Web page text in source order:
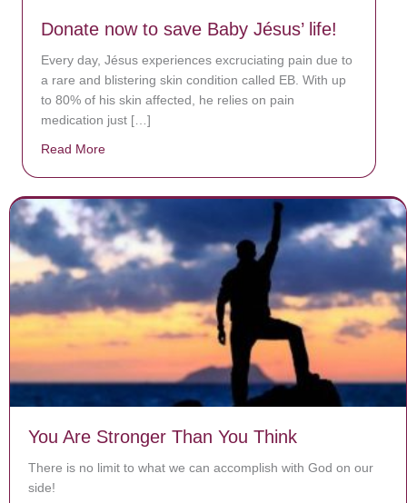
Donate now to save Baby Jésus’ life!
Every day, Jésus experiences excruciating pain due to
a rare and blistering skin condition called EB. With up
to 80% of his skin affected, he relies on pain
medication just […]
Read More
You Are Stronger Than You Think
There is no limit to what we can accomplish with God on our
side!